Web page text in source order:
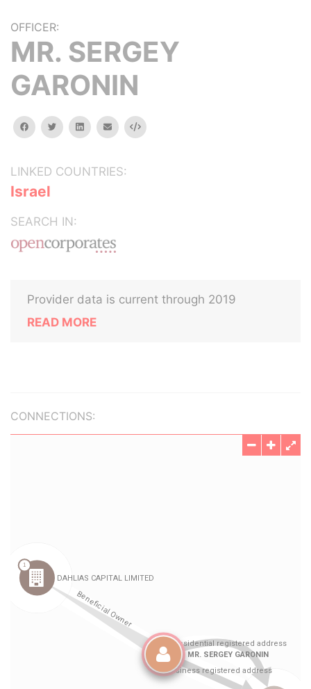
OFFICER:
MR. SERGEY
GARONIN
facebooktwitterlinkedinemail Embed
LINKED COUNTRIES:
Israel
SEARCH IN:
Provider data is current through 2019
READ MORE
CONNECTIONS: